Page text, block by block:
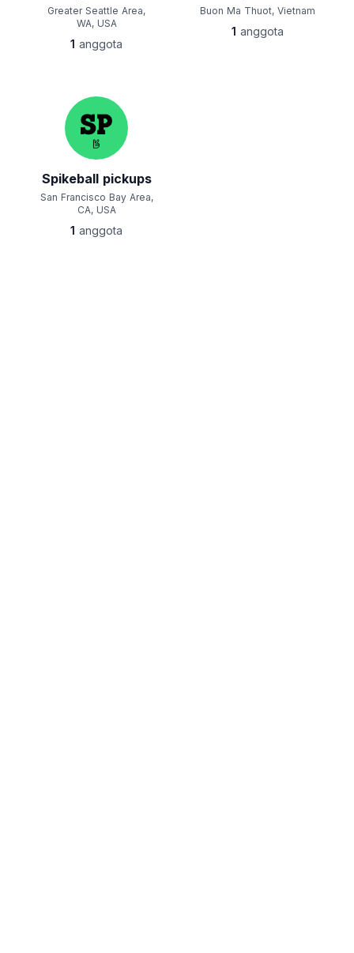
Greater Seattle Area,
WA, USA
1 anggota
Buon Ma Thuot, Vietnam
1 anggota
Spikeball pickups
San Francisco Bay Area,
CA, USA
1 anggota